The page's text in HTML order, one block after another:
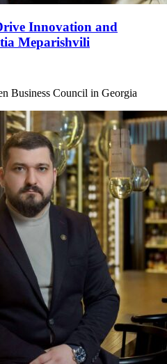
Innovation and
Meparishvili
Business Council in Georgia